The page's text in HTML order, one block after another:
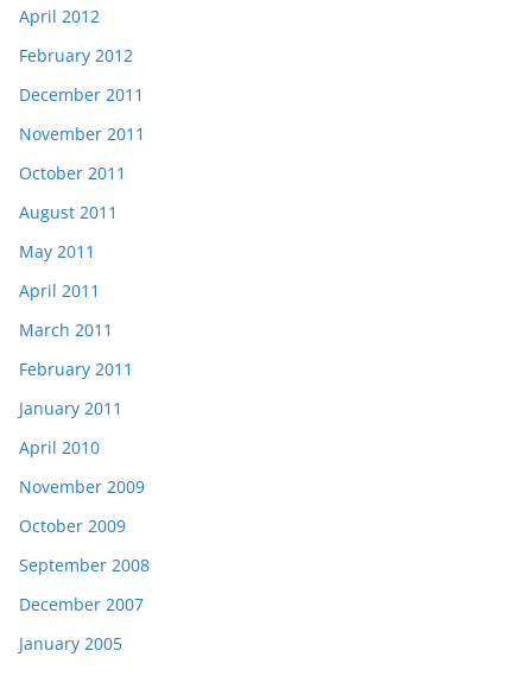
April 2012
February 2012
December 2011
November 2011
October 2011
August 2011
May 2011
April 2011
March 2011
February 2011
January 2011
April 2010
November 2009
October 2009
September 2008
December 2007
January 2005